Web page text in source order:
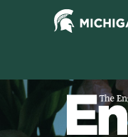
Skip Navigation